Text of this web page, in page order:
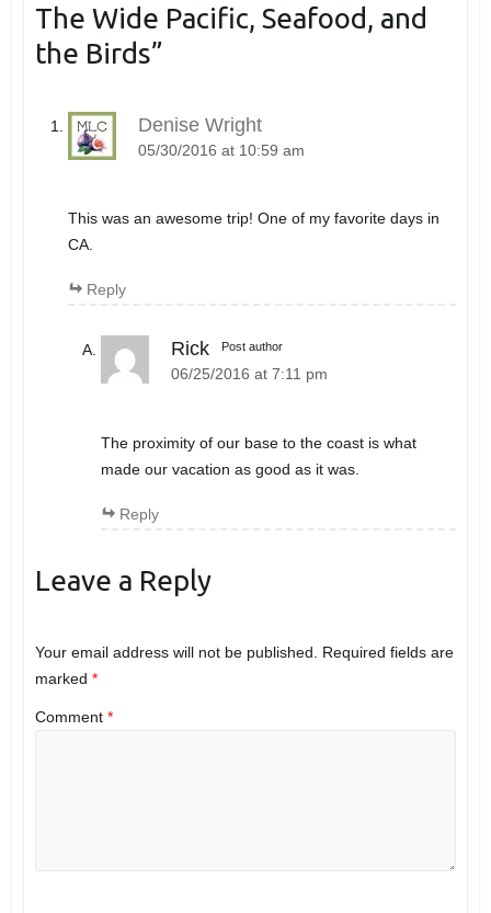
The Wide Pacific, Seafood, and
the Birds”
Denise Wright
05/30/2016 at 10:59 am
This was an awesome trip! One of my favorite days in
CA.
Reply
Rick Post author
06/25/2016 at 7:11 pm
The proximity of our base to the coast is what
made our vacation as good as it was.
Reply
Leave a Reply
Your email address will not be published.
Required fields are
marked *
Comment *